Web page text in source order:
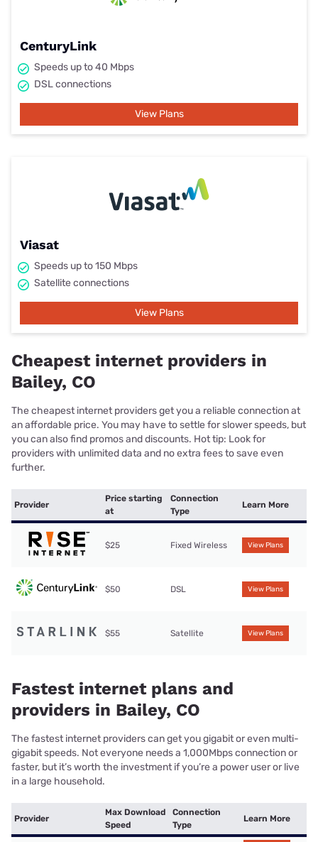
CenturyLink
Speeds up to 40 Mbps
DSL connections
View Plans
Viasat
Speeds up to 150 Mbps
Satellite connections
View Plans
Cheapest internet providers in
Bailey, CO
The cheapest internet providers get you a reliable connection at
an affordable price. You may have to settle for slower speeds, but
you can also find promos and discounts. Hot tip: Look for
providers with unlimited data and no extra fees to save even
further.
Provider
Price starting
at
Connection
Type
Learn More
$25 Fixed Wireless View Plans
$50 DSL View Plans
$55 Satellite View Plans
Fastest internet plans and
providers in Bailey, CO
The fastest internet providers can get you gigabit or even multi-
gigabit speeds. Not everyone needs a 1,000Mbps connection or
faster, but it’s worth the investment if you’re a power user or live
in a large household.
Provider
Max Download
Speed
Connection
Type
Learn More